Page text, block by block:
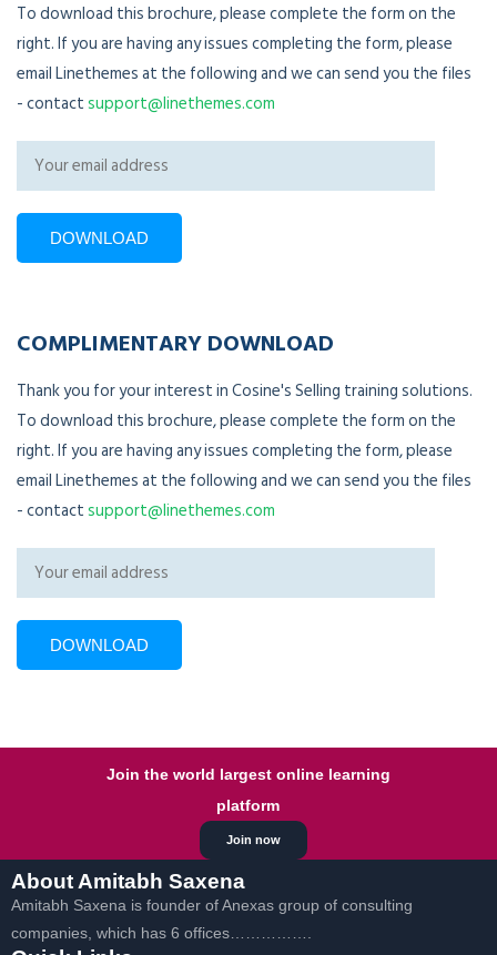
To download this brochure, please complete the form on the
right. If you are having any issues completing the form, please
email Linethemes at the following and we can send you the files
- contactsupport@linethemes.com
COMPLIMENTARY DOWNLOAD
Thank you for your interest in Cosine's Selling training solutions.
To download this brochure, please complete the form on the
right. If you are having any issues completing the form, please
email Linethemes at the following and we can send you the files
- contactsupport@linethemes.com
Join now
Join the world largest online learning
platform
About Amitabh Saxena
Amitabh Saxena is founder of Anexas group of consulting
companies, which has 6 offices…………….